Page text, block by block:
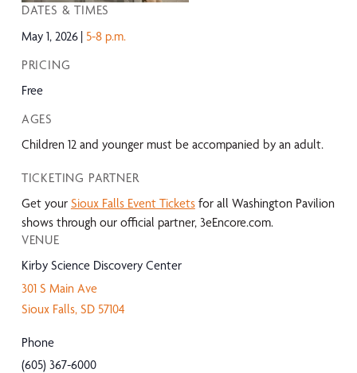
DATES & TIMES
May 1, 2026 5-8 p.m.
PRICING
Free
VENUE
Kirby Science Discovery Center
301 S Main Ave
Sioux Falls, SD 57104
Phone
(605) 367-6000
AGES
Children 12 and younger must be accompanied by an adult.
TICKETING PARTNER
Get your Sioux Falls Event Ticketsfor all Washington Pavilion
shows through our official partner, 3eEncore.com.